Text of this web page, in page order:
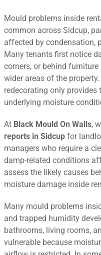
Mould problems inside
common across Sidcup,
affected by condensation,
Many tenants first notice
corners, or behind
wider areas of the
redecorating only provides
underlying moisture
At Black Mould On Walls,
reports in Sidcup for
managers who require a
damp-related conditions
assess the likely causes
moisture damage inside
Many mould problems
and trapped humidity
bathrooms, living rooms,
vulnerable because